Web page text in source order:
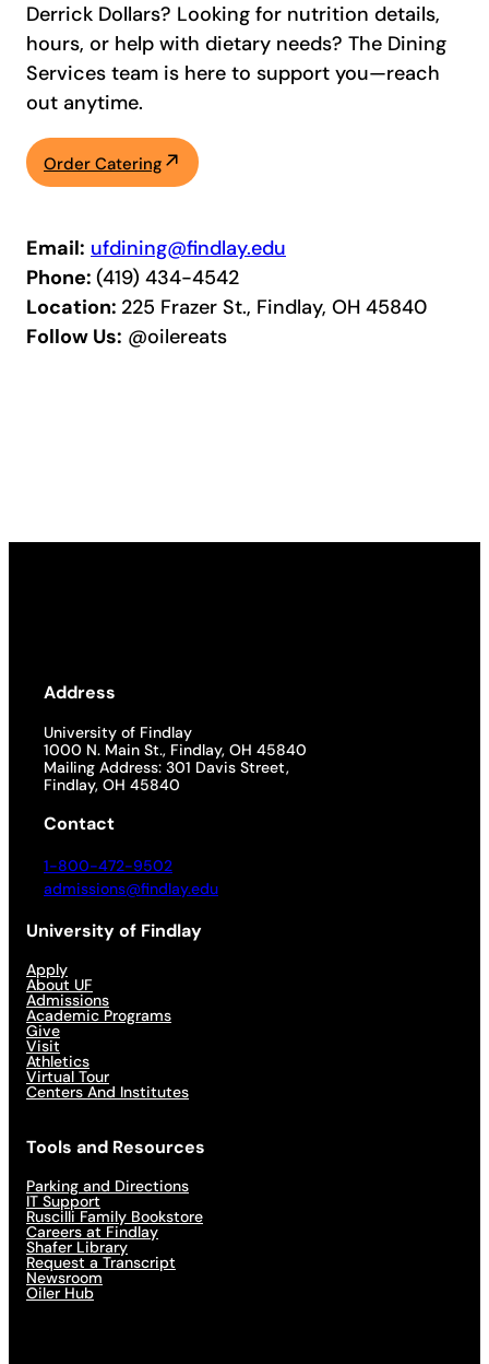
Derrick Dollars? Looking for nutrition details,
hours, or help with dietary needs? The Dining
Services team is here to support you—reach
out anytime.
Order Catering
Email: ufdining@findlay.edu
Phone: (419) 434-4542
Location: 225 Frazer St., Findlay, OH 45840
Follow Us: @oilereats
Address
University of Findlay
1000 N. Main St., Findlay, OH 45840
Mailing Address: 301 Davis Street,
Findlay, OH 45840
Contact
1-800-472-9502
admissions@findlay.edu
University of Findlay
Apply
About UF
Admissions
Academic Programs
Give
Visit
Athletics
Virtual Tour
Centers And Institutes
Tools and Resources
Parking and Directions
IT Support
Ruscilli Family Bookstore
Careers at Findlay
Shafer Library
Request a Transcript
Newsroom
Oiler Hub